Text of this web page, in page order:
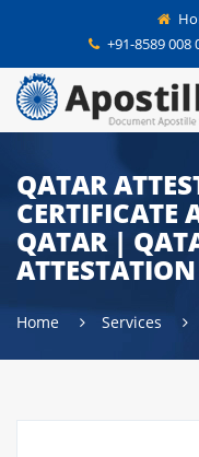
+91-8589 008
QATAR
CERTIFICATE
QATAR |
Home Services